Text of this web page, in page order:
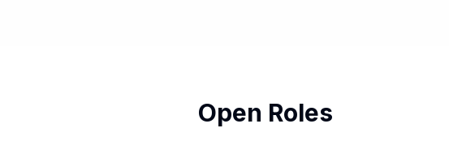
Open Roles